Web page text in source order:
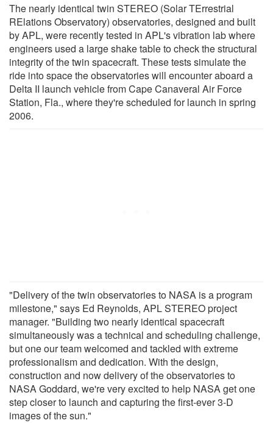
The nearly identical twin STEREO (Solar TErrestrial
RElations Observatory) observatories, designed and built
by APL, were recently tested in APL's vibration lab where
engineers used a large shake table to check the structural
integrity of the twin spacecraft. These tests simulate the
ride into space the observatories will encounter aboard a
Delta II launch vehicle from Cape Canaveral Air Force
Station, Fla., where they're scheduled for launch in spring
2006.
"Delivery of the twin observatories to NASA is a program
milestone," says Ed Reynolds, APL STEREO project
manager. "Building two nearly identical spacecraft
simultaneously was a technical and scheduling challenge,
but one our team welcomed and tackled with extreme
professionalism and dedication. With the design,
construction and now delivery of the observatories to
NASA Goddard, we're very excited to help NASA get one
step closer to launch and capturing the first-ever 3-D
images of the sun."